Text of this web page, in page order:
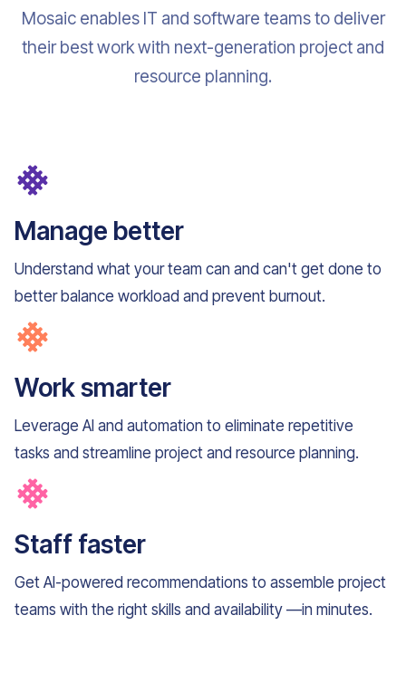
Mosaic enables IT and software teams to deliver
their best work with next-generation project and
resource planning.
Manage better
Understand what your team can and can't get done to
better balance workload and prevent burnout.
Work smarter
Leverage AI and automation to eliminate repetitive
tasks and streamline project and resource planning.
Staff faster
Get AI-powered recommendations to assemble project
teams with the right skills and availability —in minutes.